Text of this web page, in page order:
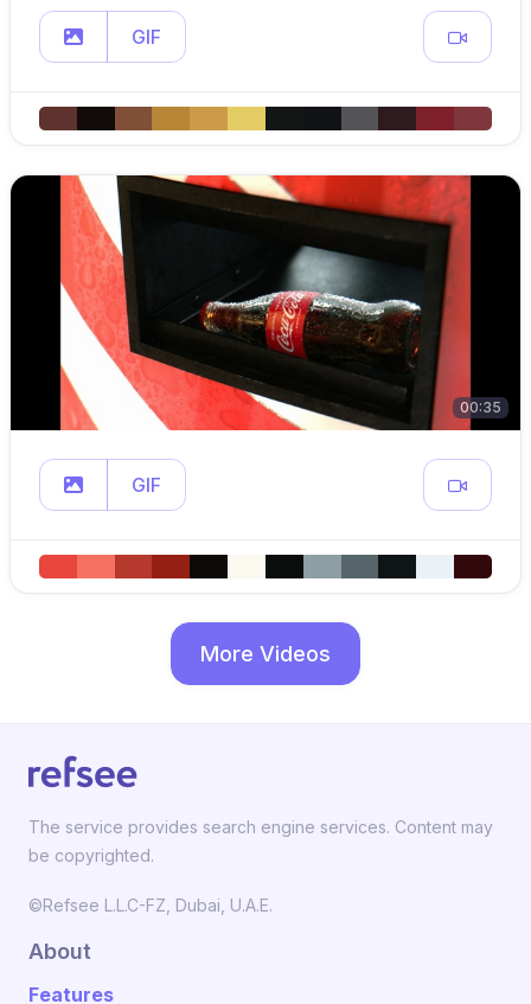
GIF
00:35
GIF
More Videos
The service provides search engine services. Content may
be copyrighted.
©Refsee L.L.C-FZ, Dubai, U.A.E.
About
Features